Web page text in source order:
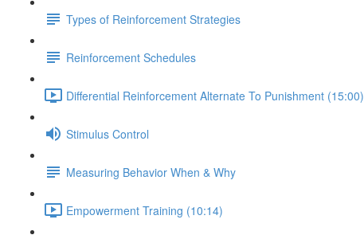
Types of Reinforcement Strategies
Reinforcement Schedules
Differential Reinforcement Alternate To Punishment (15:00)
Stimulus Control
Measuring Behavior When & Why
Empowerment Training (10:14)